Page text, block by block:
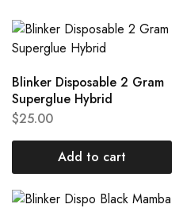
Blinker Disposable 2 Gram
Superglue Hybrid
$25.00
Add to cart